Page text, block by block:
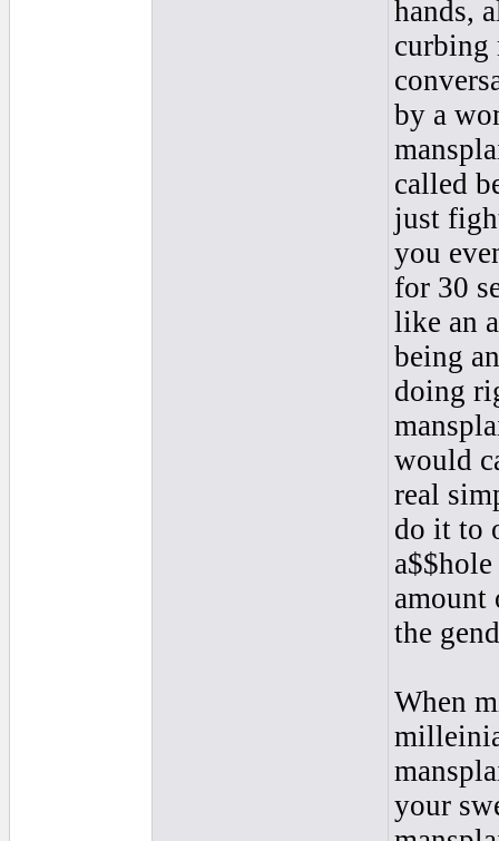
hands,
curbing
by a
called
just
you
for 30
like an
being
doing
would
real
do it to
amount
the
When
your